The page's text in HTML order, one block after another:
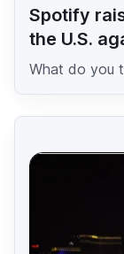
Spotify
the U.S.
What do you